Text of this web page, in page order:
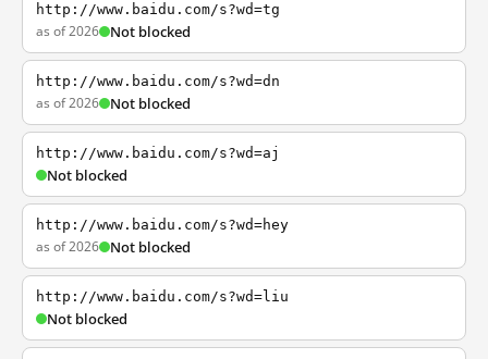
http://www.baidu.com/s?wd=tg
as of 2026 Not blocked
http://www.baidu.com/s?wd=dn
as of 2026 Not blocked
http://www.baidu.com/s?wd=aj
Not blocked
http://www.baidu.com/s?wd=hey
as of 2026 Not blocked
http://www.baidu.com/s?wd=liu
Not blocked